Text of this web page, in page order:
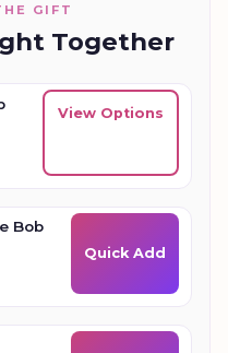
GIFT
Together
$59.99 through
View Options
Bob
Quick Add